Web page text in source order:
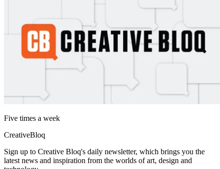
Five times a week
CreativeBloq
Sign up to Creative Bloq's daily newsletter, which brings you the
latest news and inspiration from the worlds of art, design and